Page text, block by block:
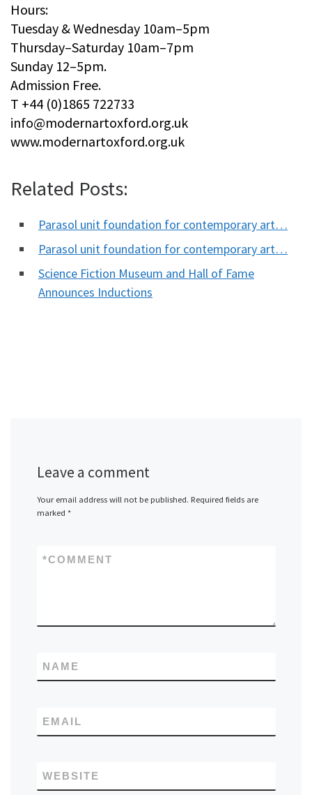
Hours:
Tuesday & Wednesday 10am–5pm
Thursday–Saturday 10am–7pm
Sunday 12–5pm.
Admission Free.
T +44 (0)1865 722733
info@modernartoxford.org.uk
www.modernartoxford.org.uk
Related Posts:
Parasol unit foundation for contemporary art…
Parasol unit foundation for contemporary art…
Science Fiction Museum and Hall of Fame
Announces Inductions
Leave a comment
Your email address will not be published. Required fields are
marked *
COMMENT
*
NAME
EMAIL
WEBSITE